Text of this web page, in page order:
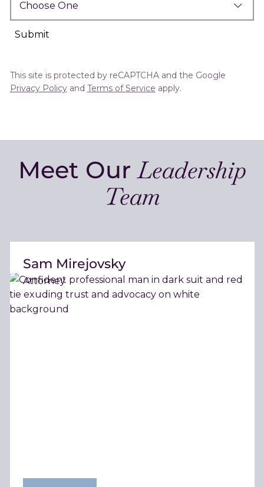
This site is protected by reCAPTCHA and the Google
Privacy Policyand Terms of Service apply.
Meet OurLeadership
Team
Sam Mirejovsky
Attorney